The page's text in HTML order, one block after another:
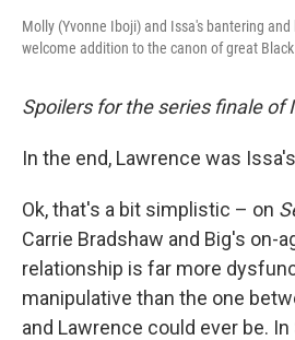
Molly (Yvonne Iboji) and Issa's bantering
welcome addition to the canon of great
Spoilers for the series finale of
In the end, Lawrence was
Ok, that's a bit simplistic – on
Carrie Bradshaw and Big's on-
relationship is far more
manipulative than the one
and Lawrence could ever be. In